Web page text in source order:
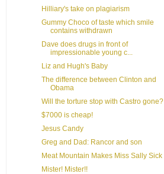
Hilliary's take on plagiarism
Gummy Choco of taste which smile
contains withdrawn
Dave does drugs in front of
impressionable young c...
Liz and Hugh's Baby
The difference between Clinton and
Obama
Will the torture stop with Castro gone?
$7000 is cheap!
Jesus Candy
Greg and Dad: Rancor and son
Meat Mountain Makes Miss Sally Sick
Mister! Mister!!